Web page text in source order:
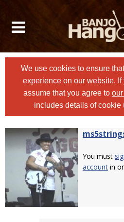
We use cookies to ensure
experience on our website. If
assume that you agree to
includes details of cookie
You must
account in